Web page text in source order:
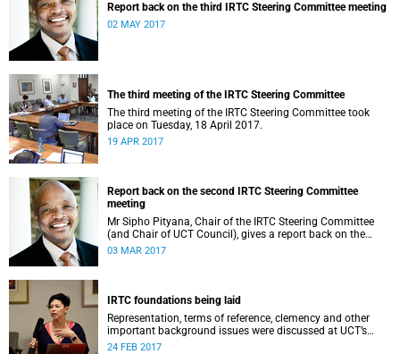
Report back on the third IRTC Steering Committee meeting
02 MAY 2017
The third meeting of the IRTC Steering Committee
The third meeting of the IRTC Steering Committee took
place on Tuesday, 18 April 2017.
19 APR 2017
Report back on the second IRTC Steering Committee
meeting
Mr Sipho Pityana, Chair of the IRTC Steering Committee
(and Chair of UCT Council), gives a report back on the
second meeting of the committee.
03 MAR 2017
IRTC foundations being laid
Representation, terms of reference, clemency and other
important background issues were discussed at UCT’s
Institutional Reconciliation and Transformation
24 FEB 2017